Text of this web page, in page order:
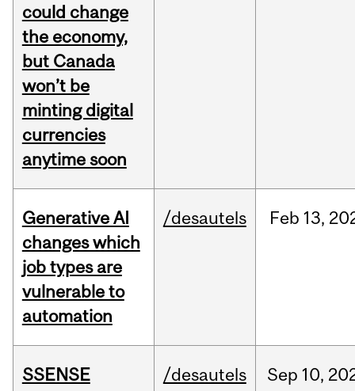
could change
the economy,
but Canada
won’t be
minting digital
currencies
anytime soon
Generative AI
changes which
job types are
vulnerable to
automation
/desautels Feb 13,
SSENSE
/desautels Sep 10,